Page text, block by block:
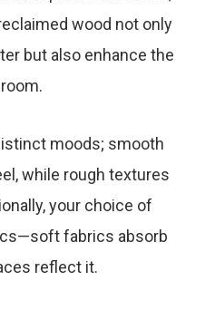
wood not only
but also enhance the
moods; smooth
while rough textures
your choice of
fabrics absorb
reflect it.